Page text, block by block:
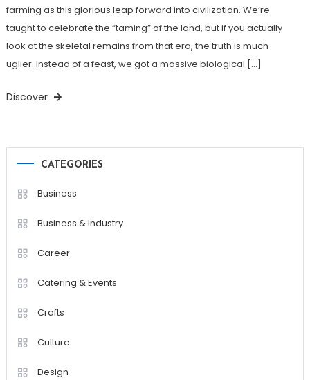
farming as this glorious leap forward into civilization. We’re
taught to celebrate the “taming” of the land, but if you actually
look at the skeletal remains from that era, the truth is much
uglier. Instead of a feast, we got a massive biological […]
Discover
CATEGORIES
Business
Business & Industry
Career
Catering & Events
Crafts
Culture
Design